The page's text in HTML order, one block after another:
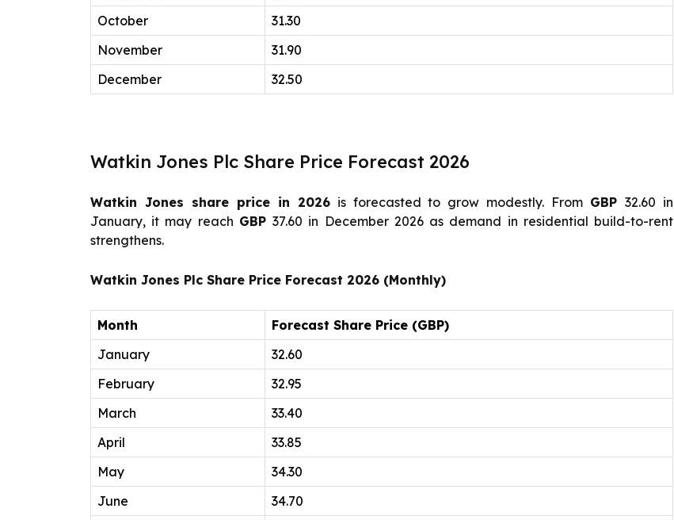
October
31.30
November
31.90
December
32.50
Watkin Jones Plc Share Price Forecast 2026
Watkin Jones share price in 2026is forecasted to grow modestly. From GBP32.60 in
January, it may reach GBP37.60 in December 2026 as demand in residential build-to-rent
strengthens.
Watkin Jones Plc Share Price Forecast 2026 (Monthly)
Month
Forecast Share Price (GBP)
January
32.60
February
32.95
March
33.40
April
33.85
May
34.30
June
34.70